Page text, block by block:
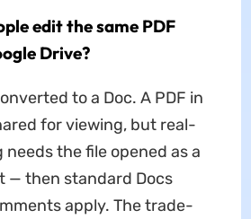
edit the same PDF
Drive?
to a Doc. A PDF in
for viewing, but real-
the file opened as a
— then standard Docs
apply. The trade-